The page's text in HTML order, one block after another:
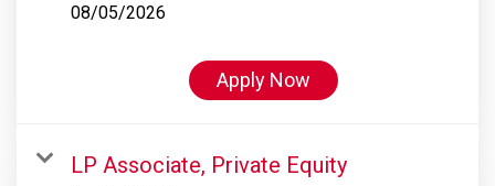
08/05/2026
Apply Now
LP Associate, Private Equity